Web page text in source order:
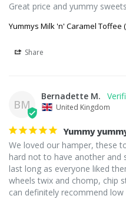
Great price and yummy
Yummys Milk 'n' Caramel Toffee
Share
BM
Bernadette M.
United Kingdom
Yummy
We loved our hamper, these
hard not to have another and
last long as everyone liked
wheels twix and chomp, chip
can definitely recommend